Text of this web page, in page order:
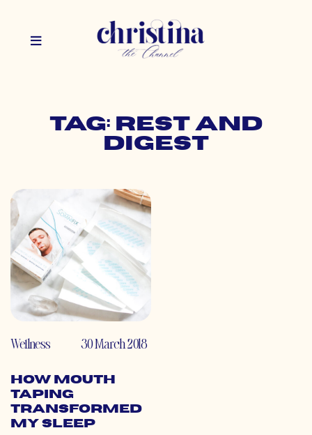
Tag: rest and
digest
Wellness 30 March 2018
How Mouth
Taping
Transformed
My Sleep